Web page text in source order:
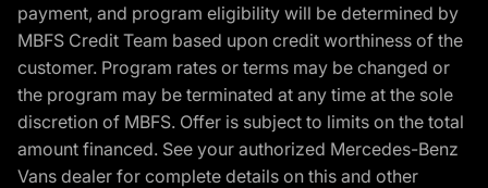
payment, and program eligibility will be determined by
MBFS Credit Team based upon credit worthiness of the
customer. Program rates or terms may be changed or
the program may be terminated at any time at the sole
discretion of MBFS. Offer is subject to limits on the total
amount financed. See your authorized Mercedes-Benz
Vans dealer for complete details on this and other